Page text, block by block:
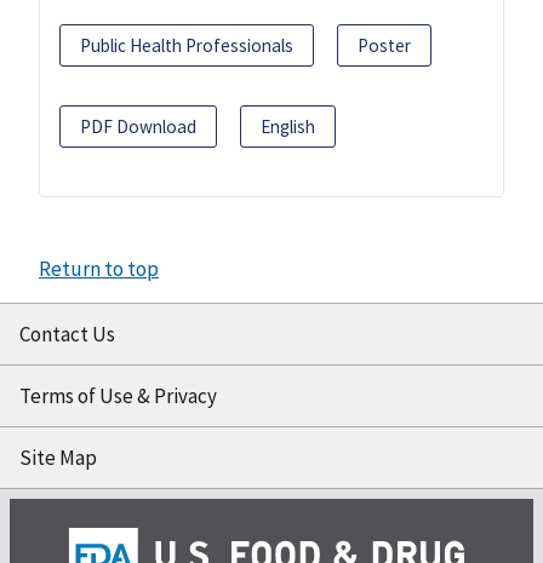
Public Health Professionals Poster
PDF Download English
Return to top
Contact Us
Terms of Use & Privacy
Site Map